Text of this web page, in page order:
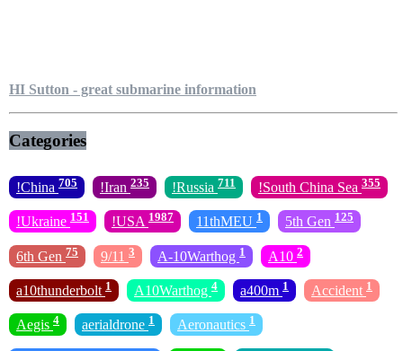
HI Sutton - great submarine information
Categories
!China 705 !Iran 235 !Russia 711 !South China Sea 355
!Ukraine 151 !USA 1987 11thMEU 1 5th Gen 125
6th Gen 75 9/11 3 A-10Warthog 1 A10 2
a10thunderbolt 1 A10Warthog 4 a400m 1 Accident 1
Aegis 4 aerialdrone 1 Aeronautics 1